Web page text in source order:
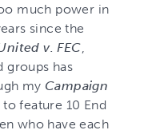
much power in
since the
v. FEC
groups has
my Campaign
feature 10 End
who have each